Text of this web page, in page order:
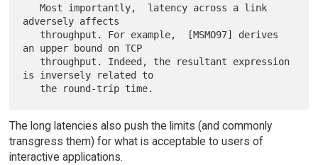
   Most importantly,  latency across a link
adversely affects
an upper bound on TCP
is inversely related to
The long latencies also push the limits (and commonly
transgress them) for what is acceptable to users of
interactive applications.